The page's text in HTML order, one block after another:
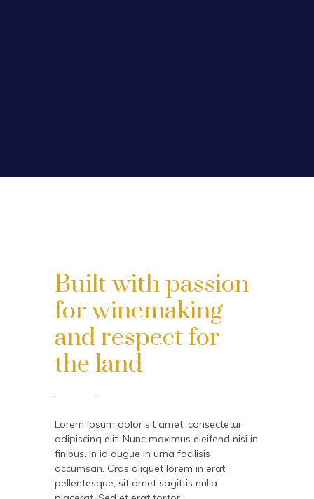
Built with passion
for winemaking
and respect for
the land
Lorem ipsum dolor sit amet, consectetur
adipiscing elit. Nunc maximus eleifend nisi in
finibus. In id augue in urna facilisis
accumsan. Cras aliquet lorem in erat
pellentesque, sit amet sagittis nulla